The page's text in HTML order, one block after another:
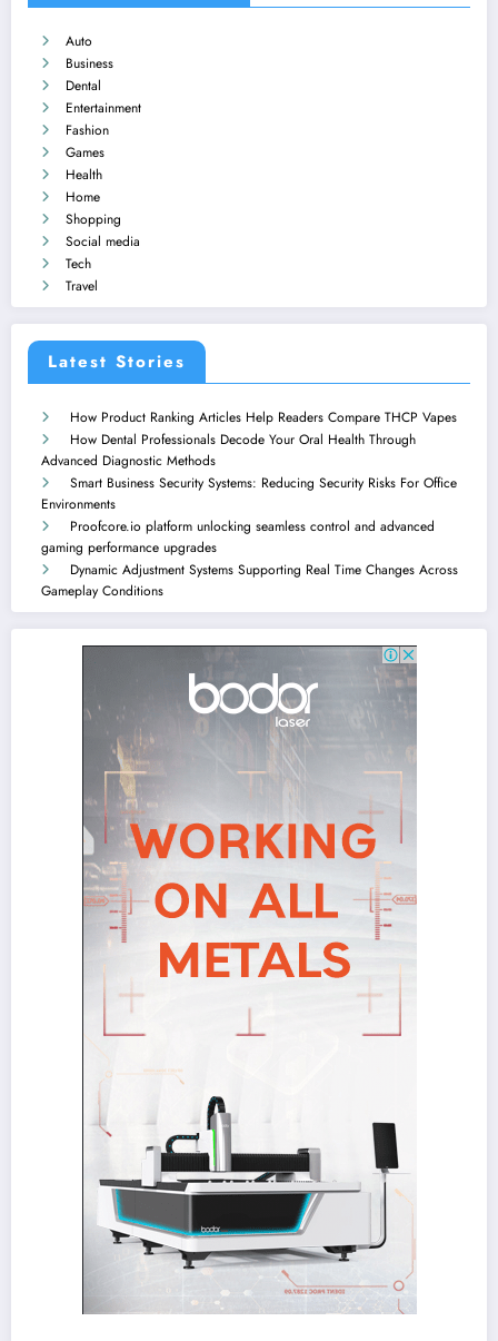
Auto
Business
Dental
Entertainment
Fashion
Games
Health
Home
Shopping
Social media
Tech
Travel
Latest Stories
How Product Ranking Articles Help Readers Compare THCP Vapes
How Dental Professionals Decode Your Oral Health Through
Advanced Diagnostic Methods
Smart Business Security Systems: Reducing Security Risks For Office
Environments
Proofcore.io platform unlocking seamless control and advanced
gaming performance upgrades
Dynamic Adjustment Systems Supporting Real Time Changes Across
Gameplay Conditions